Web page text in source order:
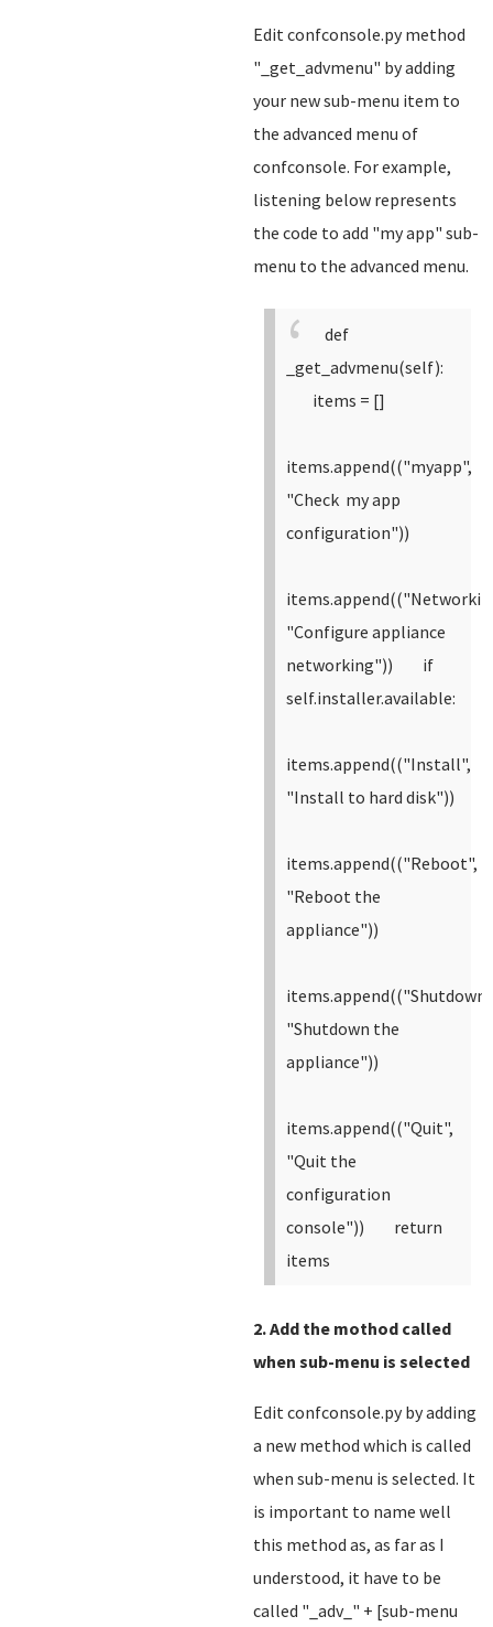
Edit confconsole.py method
"_get_advmenu" by adding
your new sub-menu item to
the advanced menu of
confconsole. For example,
listening below represents
the code to add "my app" sub-
menu to the advanced menu.
def
_get_advmenu(self):
items = []
items.append(("myapp",
"Check my app
configuration"))
"Configure appliance
networking"))
if
self.installer.available:
items.append(("Install",
"Install to hard disk"))
items.append(("Reboot",
"Reboot the
appliance"))
"Shutdown the
appliance"))
items.append(("Quit",
"Quit the
configuration
console"))
return
items
2. Add the mothod called
when sub-menu is selected
Edit confconsole.py by adding
a new method which is called
when sub-menu is selected. It
is important to name well
this method as, as far as I
understood, it have to be
called "_adv_" + [sub-menu